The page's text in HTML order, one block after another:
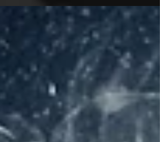
words for the fakers out there. As the artist states,
“Cranky is a song about frustration with
performative culture. People who claim identities
that they don’t embody, whether that’s toughness,
wisdom, status, or artistic originality, or as the tra